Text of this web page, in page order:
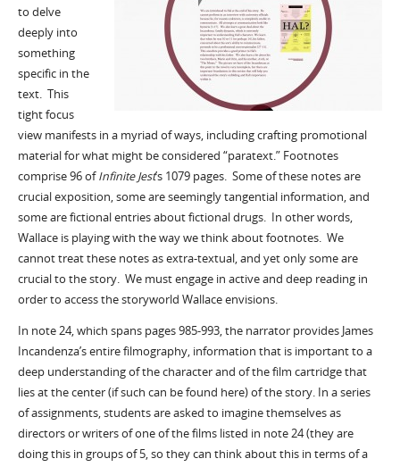
to delve
deeply into
something
specific in the
text. This
tight focus
view manifests in a myriad of ways, including crafting promotional
material for what might be considered “paratext.” Footnotes
comprise 96 ofInfinite Jest’s 1079 pages. Some of these notes are
crucial exposition, some are seemingly tangential information, and
some are fictional entries about fictional drugs. In other words,
Wallace is playing with the way we think about footnotes. We
cannot treat these notes as extra-textual, and yet only some are
crucial to the story. We must engage in active and deep reading in
order to access the storyworld Wallace envisions.
In note 24, which spans pages 985-993, the narrator provides James
Incandenza’s entire filmography, information that is important to a
deep understanding of the character and of the film cartridge that
lies at the center (if such can be found here) of the story. In a series
of assignments, students are asked to imagine themselves as
directors or writers of one of the films listed in note 24 (they are
doing this in groups of 5, so they can think about this in terms of a